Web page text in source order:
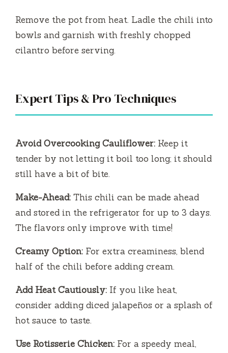
Remove the pot from heat. Ladle the chili into
bowls and garnish with freshly chopped
cilantro before serving.
Expert Tips & Pro Techniques
Avoid Overcooking Cauliflower: Keep it
tender by not letting it boil too long; it should
still have a bit of bite.
Make-Ahead: This chili can be made ahead
and stored in the refrigerator for up to 3 days.
The flavors only improve with time!
Creamy Option: For extra creaminess, blend
half of the chili before adding cream.
Add Heat Cautiously: If you like heat,
consider adding diced jalapeños or a splash of
hot sauce to taste.
Use Rotisserie Chicken: For a speedy meal,